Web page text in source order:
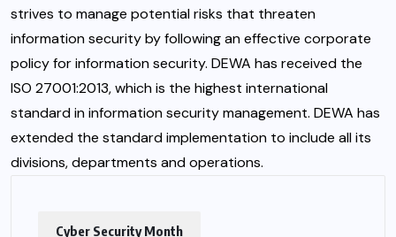
strives to manage potential risks that threaten
information security by following an effective corporate
policy for information security. DEWA has received the
ISO 27001:2013, which is the highest international
standard in information security management. DEWA has
extended the standard implementation to include all its
divisions, departments and operations.
Cyber Security Month